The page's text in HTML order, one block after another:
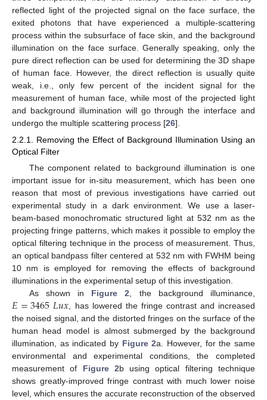
reflected light of the projected signal on the face surface, the
exited photons that have experienced a multiple-scattering
process within the subsurface of face skin, and the background
illumination on the face surface. Generally speaking, only the
pure direct reflection can be used for determining the 3D shape
of human face. However, the direct reflection is usually quite
weak, i.e., only few percent of the incident signal for the
measurement of human face, while most of the projected light
and background illumination will go through the interface and
undergo the multiple scattering process [26].
2.2.1. Removing the Effect of Background Illumination Using an
Optical Filter
The component related to background illumination is one
important issue for in-situ measurement, which has been one
reason that most of previous investigations have carried out
experimental study in a dark environment. We use a laser-
beam-based monochromatic structured light at 532 nm as the
projecting fringe patterns, which makes it possible to employ the
optical filtering technique in the process of measurement. Thus,
an optical bandpass filter centered at 532 nm with FWHM being
10 nm is employed for removing the effects of background
illuminations in the experimental setup of this investigation.
As shown in Figure 2 , the background illuminance,
𝐸=3465𝐿𝑢𝑥 , has lowered the fringe contrast and increased
the noised signal, and the distorted fringes on the surface of the
human head model is almost submerged by the background
illumination, as indicated by Figure 2a. However, for the same
environmental and experimental conditions, the completed
measurement of Figure 2b using optical filtering technique
shows greatly-improved fringe contrast with much lower noise
level, which ensures the accurate reconstruction of the observed